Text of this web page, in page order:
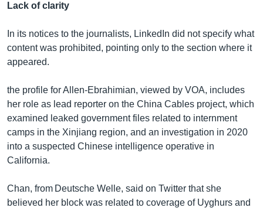
Lack of clarity
In its notices to the journalists, LinkedIn did not specify what
content was prohibited, pointing only to the section where it
appeared.
the profile for Allen-Ebrahimian, viewed by VOA, includes
her role as lead reporter on the China Cables project, which
examined leaked government files related to internment
camps in the Xinjiang region, and an investigation in 2020
into a suspected Chinese intelligence operative in
California.
Chan, from Deutsche Welle, said on Twitter that she
believed her block was related to coverage of Uyghurs and